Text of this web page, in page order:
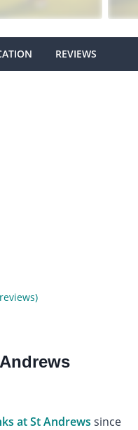
REVIEWS
at St Andrews since